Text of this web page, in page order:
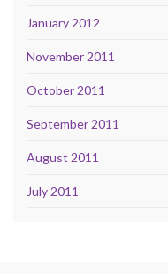
January 2012
November 2011
October 2011
September 2011
August 2011
July 2011